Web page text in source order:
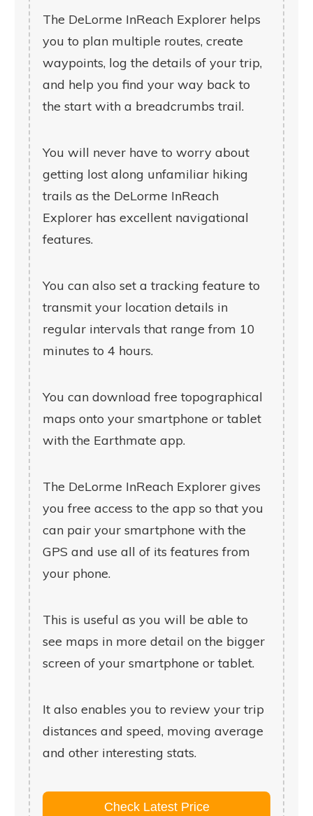
The DeLorme InReach Explorer helps
you to plan multiple routes, create
waypoints, log the details of your trip,
and help you find your way back to
the start with a breadcrumbs trail.
You will never have to worry about
getting lost along unfamiliar hiking
trails as the DeLorme InReach
Explorer has excellent navigational
features.
You can also set a tracking feature to
transmit your location details in
regular intervals that range from 10
minutes to 4 hours.
You can download free topographical
maps onto your smartphone or tablet
with the Earthmate app.
The DeLorme InReach Explorer gives
you free access to the app so that you
can pair your smartphone with the
GPS and use all of its features from
your phone.
This is useful as you will be able to
see maps in more detail on the bigger
screen of your smartphone or tablet.
It also enables you to review your trip
distances and speed, moving average
and other interesting stats.
Check Latest Price